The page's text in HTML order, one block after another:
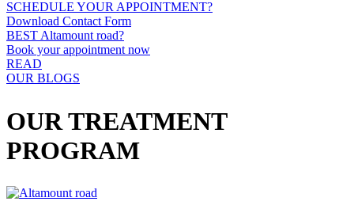
SCHEDULE YOUR APPOINTMENT?
Download Contact Form
BEST Altamount road?
Book your appointment now
READ
OUR BLOGS
OUR TREATMENT
PROGRAM